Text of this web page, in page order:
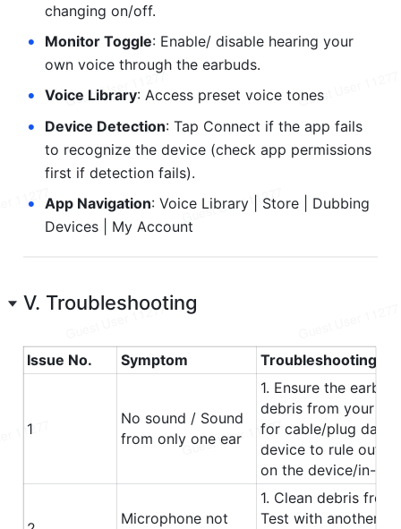
changing on/off.
• Monitor Toggle: Enable/ disable hearing your
own voice through the earbuds.
• Voice Library: Access preset voice tones
• Device Detection: Tap Connect if the app fails
to recognize the device (check app permissions
first if detection fails).
• App Navigation: Voice Library | Store | Dubbing
Devices | My Account
V. Troubleshooting